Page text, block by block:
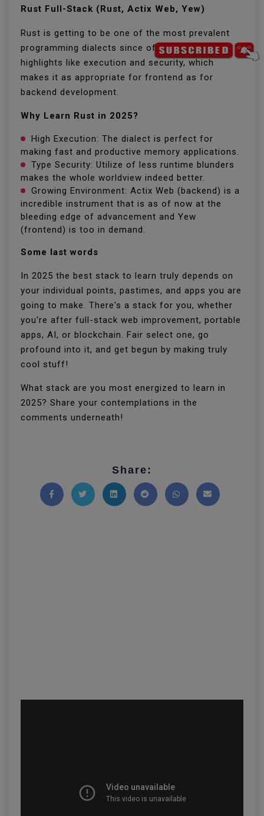
Rust Full-Stack (Rust, Actix Web, Yew)
Rust is getting to be one of the most prevalent
programming dialects since of its one of a kind
highlights like execution and security, which
makes it as appropriate for frontend as for
backend development.
Why Learn Rust in 2025?
High Execution: The dialect is perfect for
making fast and productive memory applications.
Type Security: Utilize of less runtime blunders
makes the whole worldview indeed better.
Growing Environment: Actix Web (backend) is a
incredible instrument that is as of now at the
bleeding edge of advancement and Yew
(frontend) is too in demand.
Some last words
In 2025 the best stack to learn truly depends on
your individual points, pastimes, and apps you are
going to make. There's a stack for you, whether
you're after full-stack web improvement, portable
apps, AI, or blockchain. Fair select one, go
profound into it, and get begun by making truly
cool stuff!
What stack are you most energized to learn in
2025? Share your contemplations in the
comments underneath!
Share: